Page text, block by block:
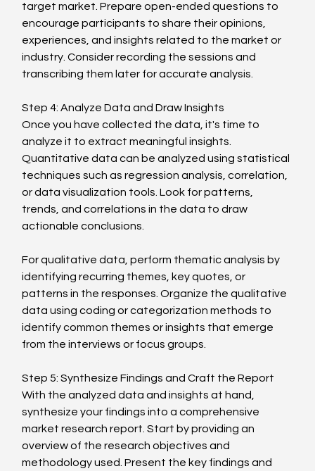
target market. Prepare open-ended questions to
encourage participants to share their opinions,
experiences, and insights related to the market or
industry. Consider recording the sessions and
transcribing them later for accurate analysis.
Step 4: Analyze Data and Draw Insights
Once you have collected the data, it's time to
analyze it to extract meaningful insights.
Quantitative data can be analyzed using statistical
techniques such as regression analysis, correlation,
or data visualization tools. Look for patterns,
trends, and correlations in the data to draw
actionable conclusions.
For qualitative data, perform thematic analysis by
identifying recurring themes, key quotes, or
patterns in the responses. Organize the qualitative
data using coding or categorization methods to
identify common themes or insights that emerge
from the interviews or focus groups.
Step 5: Synthesize Findings and Craft the Report
With the analyzed data and insights at hand,
synthesize your findings into a comprehensive
market research report. Start by providing an
overview of the research objectives and
methodology used. Present the key findings and